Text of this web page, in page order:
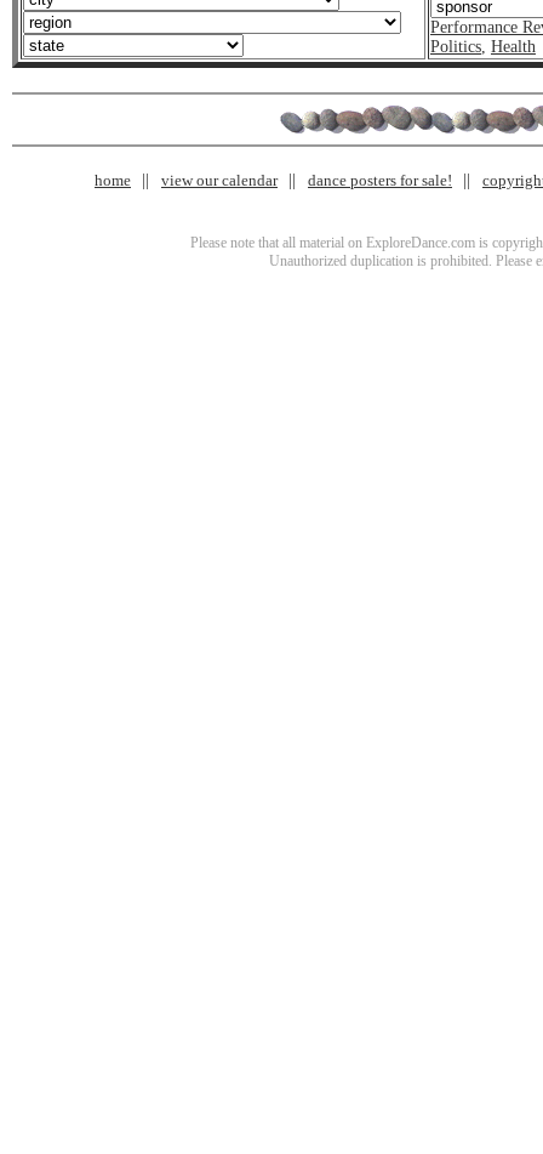
Performance
Politics, Health
home view our calendar dance posters for sale!
Please note that all material on ExploreDance.com is
Unauthorized duplication is prohibited. Please